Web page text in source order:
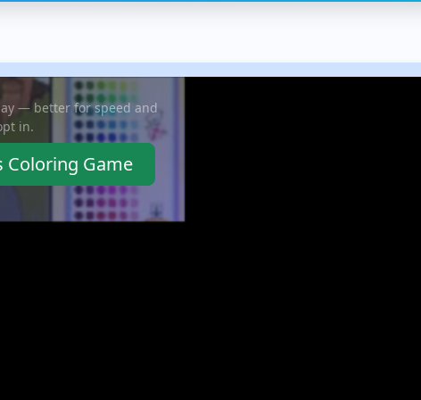
— better for speed and
in.
Coloring Game